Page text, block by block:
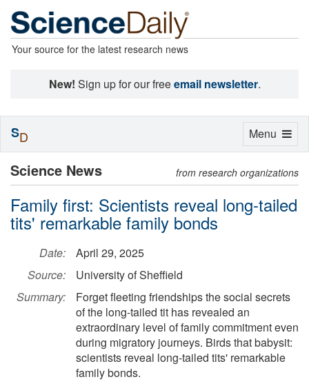
Your source for the latest research news
New! Sign up for our freeemail newsletter.
Science News from research organizations
Family first: Scientists reveal long-tailed
tits' remarkable family bonds
Date:
April 29, 2025
Source:
University of Sheffield
Summary:
Forget fleeting friendships the social secrets
of the long-tailed tit has revealed an
extraordinary level of family commitment even
during migratory journeys. Birds that babysit:
scientists reveal long-tailed tits' remarkable
family bonds.
Toggle
Menu
SD